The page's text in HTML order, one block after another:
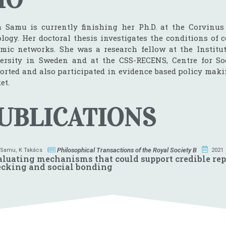
Samu is currently finishing her Ph.D. at the
Her doctoral thesis investigates the conditions
networks. She was a research fellow at the
in Sweden and at the CSS-RECENS, Centre for
and also participated in evidence based policy
K Takács Philosophical Transactions of the Royal Society B 2021
mechanisms that could support credible
and social bonding